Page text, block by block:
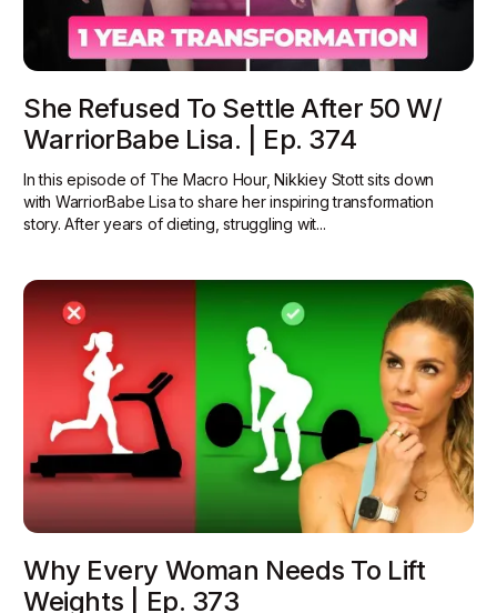
She Refused To Settle After 50 W/
WarriorBabe Lisa. | Ep. 374
In this episode of The Macro Hour, Nikkiey Stott sits down
with WarriorBabe Lisa to share her inspiring transformation
story. After years of dieting, struggling wit...
Why Every Woman Needs To Lift
Weights | Ep. 373